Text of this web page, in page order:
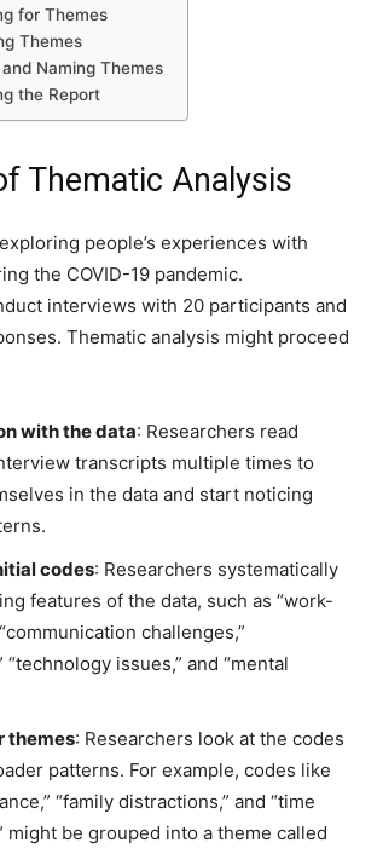
for Themes
Themes
Naming Themes
the Report
Thematic Analysis
people’s experiences with
the COVID-19 pandemic.
interviews with 20 participants and
Thematic analysis might proceed
with the data: Researchers read
transcripts multiple times to
in the data and start noticing
codes: Researchers systematically
features of the data, such as “work-
challenges,”
“technology issues,” and “mental
themes: Researchers look at the codes
patterns. For example, codes like
“family distractions,” and “time
might be grouped into a theme called